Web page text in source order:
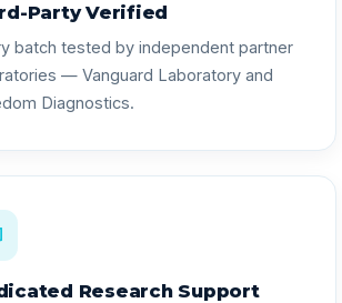
Party Verified
batch tested by independent partner
— Vanguard Laboratory and
Diagnostics.
Research Support